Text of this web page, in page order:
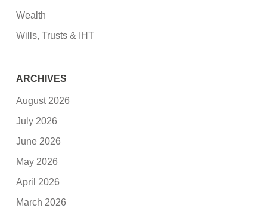
Wealth
Wills, Trusts & IHT
ARCHIVES
August 2026
July 2026
June 2026
May 2026
April 2026
March 2026